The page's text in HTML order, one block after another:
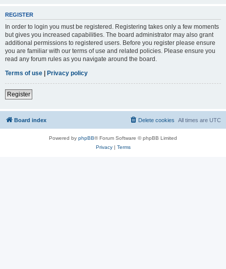
REGISTER
In order to login you must be registered. Registering takes only a few moments
but gives you increased capabilities. The board administrator may also grant
additional permissions to registered users. Before you register please ensure
you are familiar with our terms of use and related policies. Please ensure you
read any forum rules as you navigate around the board.
Terms of use | Privacy policy
Register
Board index All times are UTC
Delete cookies
Powered by phpBB® Forum Software © phpBB Limited
Privacy| Terms